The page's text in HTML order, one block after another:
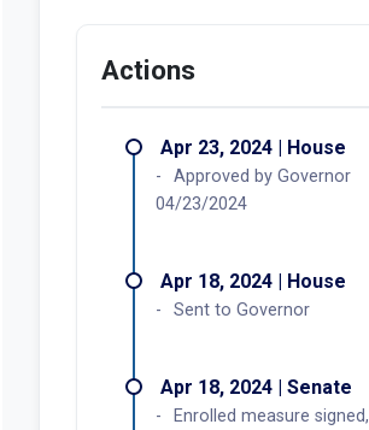
Actions
Apr 23, 2024 | House
Approved by Governor
04/23/2024
Apr 18, 2024 | House
Sent to Governor
Apr 18, 2024 | Senate
Enrolled measure signed,